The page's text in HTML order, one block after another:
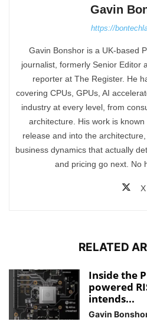
Gavin
https://
Gavin Bonshor is a UK-based
journalist, formerly Senior Editor
reporter at The Register. He
covering CPUs, GPUs, AI
industry at every level, from
architecture. His work is
release and into the
business dynamics that actually
and pricing go next. No
X
RELATED
Inside the
powered
intends...
Gavin